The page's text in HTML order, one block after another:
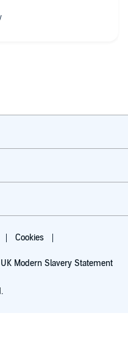
Cookies
UK Modern Slavery Statement